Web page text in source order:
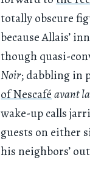
totally obscure
because Allais’
though quasi-
Noir; dabbling in
of Nescaféavant
wake-up calls
guests on either
his neighbors’